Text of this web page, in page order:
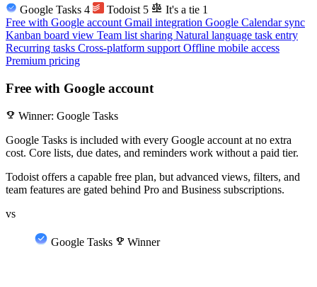
Google Tasks 4 Todoist 5 balance It's a tie 1
Free with Google accountGmail integration Google Calendar sync
Kanban board view Team list sharing Natural language task entry
Recurring tasks Cross-platform supportOffline mobile access
Premium pricing
Free with Google account
emoji_events Winner: Google Tasks
Google Tasks is included with every Google account at no extra
cost. Core lists, due dates, and reminders work without a paid tier.
Todoist offers a capable free plan, but advanced views, filters, and
team features are gated behind Pro and Business subscriptions.
vs
Google Tasks emoji_events Winner